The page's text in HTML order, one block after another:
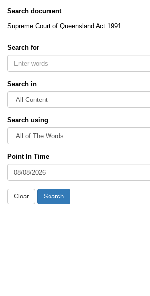
Search document
Supreme Court of Queensland Act 1991
Search for
Search in
Search using
Point In Time
Clear Search